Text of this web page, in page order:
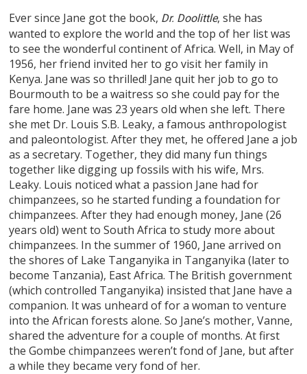
Ever since Jane got the book, Dr. Doolittle, she has
wanted to explore the world and the top of her list was
to see the wonderful continent of Africa. Well, in May of
1956, her friend invited her to go visit her family in
Kenya. Jane was so thrilled! Jane quit her job to go to
Bourmouth to be a waitress so she could pay for the
fare home. Jane was 23 years old when she left. There
she met Dr. Louis S.B. Leaky, a famous anthropologist
and paleontologist. After they met, he offered Jane a job
as a secretary. Together, they did many fun things
together like digging up fossils with his wife, Mrs.
Leaky. Louis noticed what a passion Jane had for
chimpanzees, so he started funding a foundation for
chimpanzees. After they had enough money, Jane (26
years old) went to South Africa to study more about
chimpanzees. In the summer of 1960, Jane arrived on
the shores of Lake Tanganyika in Tanganyika (later to
become Tanzania), East Africa. The British government
(which controlled Tanganyika) insisted that Jane have a
companion. It was unheard of for a woman to venture
into the African forests alone. So Jane’s mother, Vanne,
shared the adventure for a couple of months. At first
the Gombe chimpanzees weren’t fond of Jane, but after
a while they became very fond of her.